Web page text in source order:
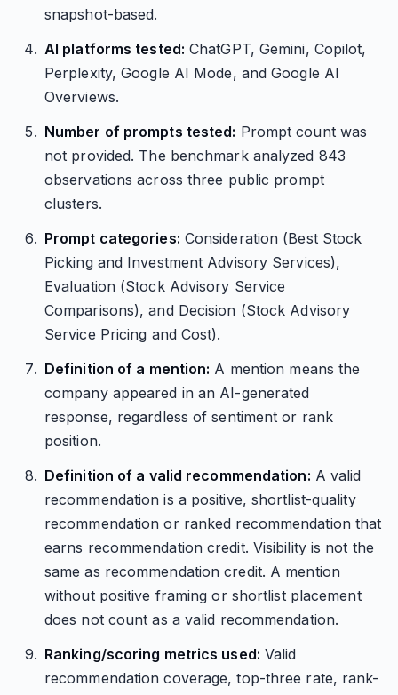
snapshot-based.
AI platforms tested: ChatGPT, Gemini, Copilot,
Perplexity, Google AI Mode, and Google AI
Overviews.
Number of prompts tested: Prompt count was
not provided. The benchmark analyzed 843
observations across three public prompt
clusters.
Prompt categories: Consideration (Best Stock
Picking and Investment Advisory Services),
Evaluation (Stock Advisory Service
Comparisons), and Decision (Stock Advisory
Service Pricing and Cost).
Definition of a mention: A mention means the
company appeared in an AI-generated
response, regardless of sentiment or rank
position.
Definition of a valid recommendation: A valid
recommendation is a positive, shortlist-quality
recommendation or ranked recommendation that
earns recommendation credit. Visibility is not the
same as recommendation credit. A mention
without positive framing or shortlist placement
does not count as a valid recommendation.
Ranking/scoring metrics used: Valid
recommendation coverage, top-three rate, rank-